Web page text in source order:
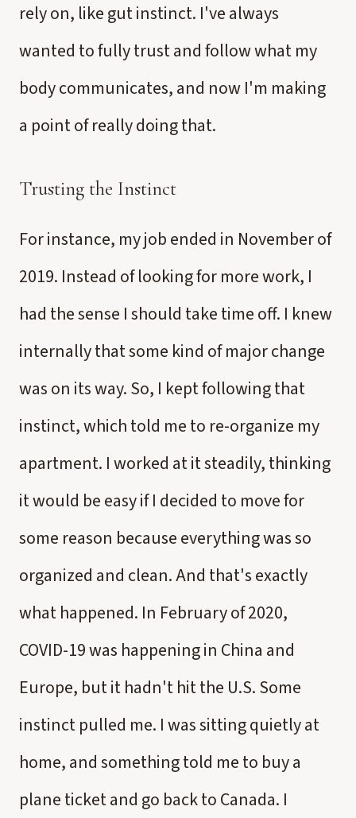
rely on, like gut instinct. I've always
wanted to fully trust and follow what my
body communicates, and now I'm making
a point of really doing that.
Trusting the Instinct
For instance, my job ended in November of
2019. Instead of looking for more work, I
had the sense I should take time off. I knew
internally that some kind of major change
was on its way. So, I kept following that
instinct, which told me to re-organize my
apartment. I worked at it steadily, thinking
it would be easy if I decided to move for
some reason because everything was so
organized and clean. And that's exactly
what happened. In February of 2020,
COVID-19 was happening in China and
Europe, but it hadn't hit the U.S. Some
instinct pulled me. I was sitting quietly at
home, and something told me to buy a
plane ticket and go back to Canada. I